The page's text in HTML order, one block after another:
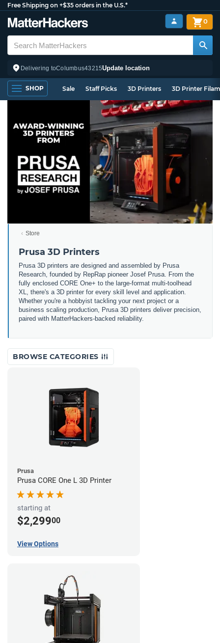
Free Shipping on +$35 orders in the U.S.*
Delivering toColumbus43215Update location
0
SHOP Sale Staff Picks 3D Printers 3D Printer
Store
Prusa 3D Printers
Prusa 3D printers are designed and assembled by Prusa
Research, founded by RepRap pioneer Josef Prusa. From the
fully enclosed CORE One+ to the large-format multi-toolhead
XL, there's a 3D printer for every skill level and application.
Whether you're a hobbyist tackling your next project or a
business scaling production, Prusa 3D printers deliver precision,
paired with MatterHackers-backed reliability.
BROWSE CATEGORIES
Prusa
Prusa CORE One L 3D Printer
starting at
$2,29900
View Options